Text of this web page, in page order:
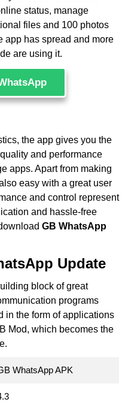
status, manage
files and 100 photos
app has spread and more
are using it.
the app gives you the
and performance
apps. Apart from making
easy with a great user
and control represent
and hassle-free
GB WhatsApp
Update
block of great
programs
in the form of applications
Mod, which becomes the
WhatsApp APK